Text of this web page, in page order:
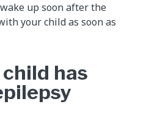
up soon after the
your child as soon as
has